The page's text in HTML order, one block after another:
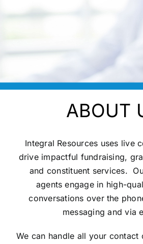
ABOUT
Integral Resources uses live
drive impactful fundraising,
and constituent services.
agents engage in high-
conversations over the
messaging and via
We can handle all your contact